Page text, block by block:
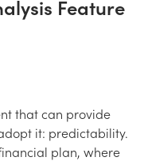
Feature
that can provide
it: predictability.
plan, where